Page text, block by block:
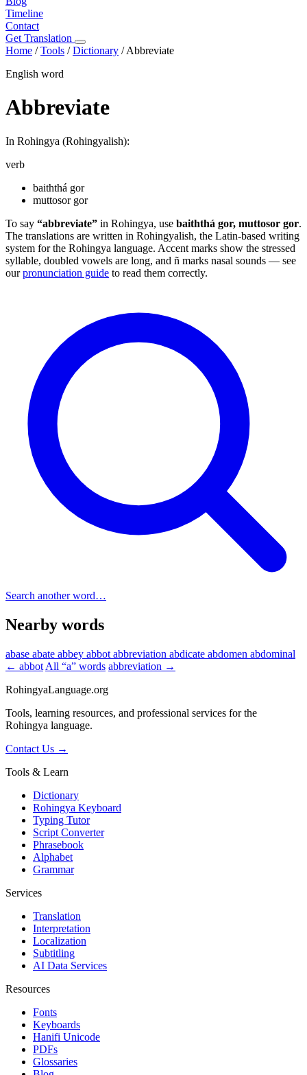
Timeline
Contact
Get Translation
Home /Tools /Dictionary /Abbreviate
English word
Abbreviate
In Rohingya (Rohingyalish):
verb
baiththá gor
muttosor gor
To say “abbreviate” in Rohingya, use baiththá gor, muttosor gor.
The translations are written in Rohingyalish, the Latin-based writing
system for the Rohingya language. Accent marks show the stressed
syllable, doubled vowels are long, and ñ marks nasal sounds — see
ourpronunciation guide to read them correctly.
Search another word…
Nearby words
abase abate abbey abbot abbreviation abdicate abdomen abdominal
← abbot All “a” words abbreviation →
RohingyaLanguage.org
Tools, learning resources, and professional services for the
Rohingya language.
Contact Us →
Tools & Learn
Dictionary
Rohingya Keyboard
Typing Tutor
Script Converter
Phrasebook
Alphabet
Grammar
Services
Translation
Interpretation
Localization
Subtitling
AI Data Services
Resources
Fonts
Keyboards
Hanifi Unicode
PDFs
Glossaries